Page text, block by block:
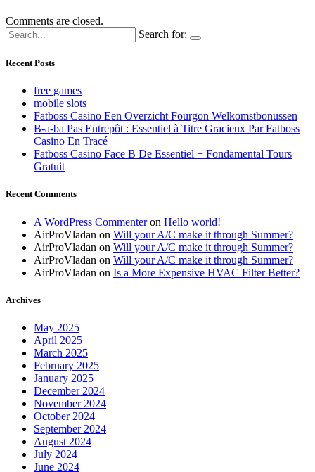
Comments are closed.
Search for:
Recent Posts
free games
mobile slots
Fatboss Casino Een Overzicht Fourgon Welkomstbonussen
B-a-ba Pas Entrepôt : Essentiel à Titre Gracieux Par Fatboss
Casino En Tracé
Fatboss Casino Face B De Essentiel + Fondamental Tours
Gratuit
Recent Comments
A WordPress Commenteron Hello world!
AirProVladan on Will your A/C make it through Summer?
AirProVladan on Will your A/C make it through Summer?
AirProVladan on Will your A/C make it through Summer?
AirProVladan on Is a More Expensive HVAC Filter Better?
Archives
May 2025
April 2025
March 2025
February 2025
January 2025
December 2024
November 2024
October 2024
September 2024
August 2024
July 2024
June 2024